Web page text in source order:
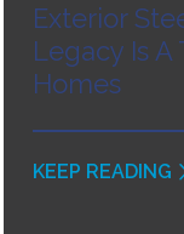
Exterior
Legacy Is
Homes
KEEP READING